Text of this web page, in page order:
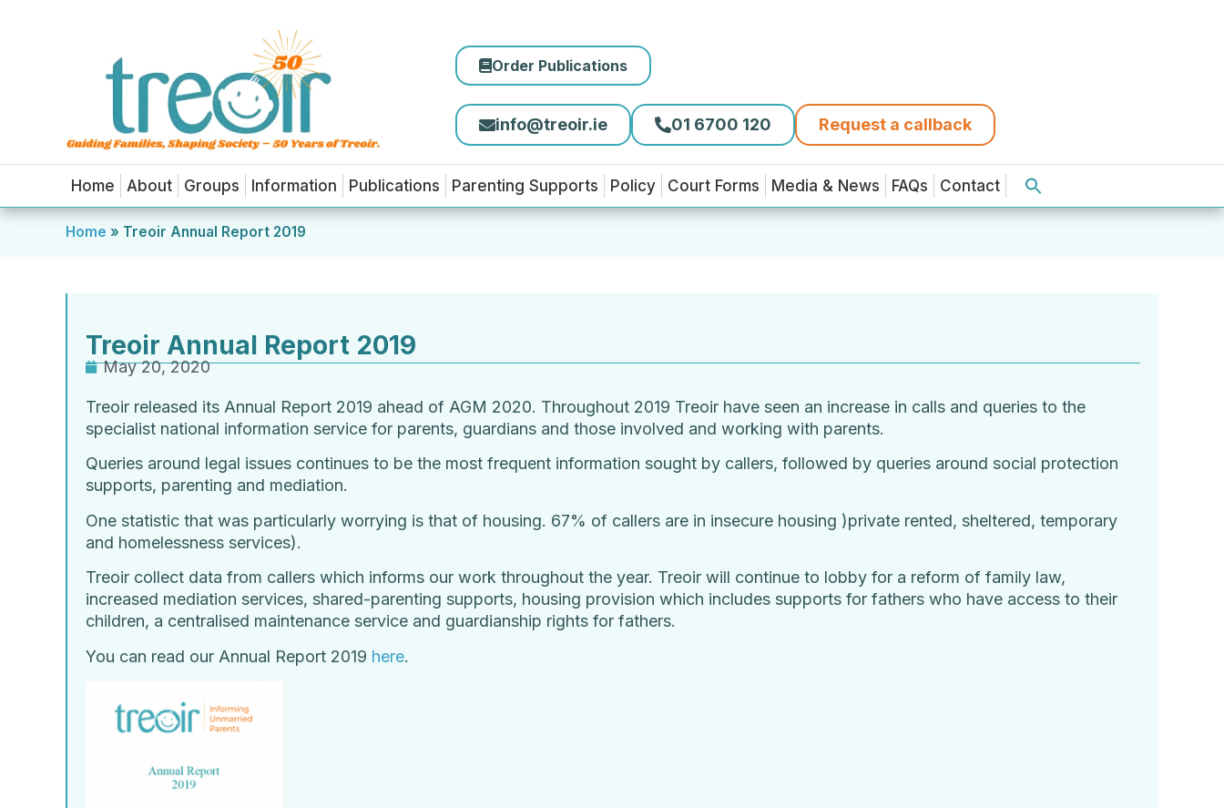
Order Publications
info@treoir.ie 01 6700 120 Request a callback
Home About Groups Information Publications Parenting Supports Policy Court Forms Media & News FAQs Contact
Home » Treoir Annual Report 2019
Treoir Annual Report 2019
May 20, 2020
Treoir released its Annual Report 2019 ahead of AGM 2020. Throughout 2019 Treoir have seen an increase in calls and queries to the
specialist national information service for parents, guardians and those involved and working with parents.
Queries around legal issues continues to be the most frequent information sought by callers, followed by queries around social protection
supports, parenting and mediation.
One statistic that was particularly worrying is that of housing. 67% of callers are in insecure housing )private rented, sheltered, temporary
and homelessness services).
Treoir collect data from callers which informs our work throughout the year. Treoir will continue to lobby for a reform of family law,
increased mediation services, shared-parenting supports, housing provision which includes supports for fathers who have access to their
children, a centralised maintenance service and guardianship rights for fathers.
You can read our Annual Report 2019 here.